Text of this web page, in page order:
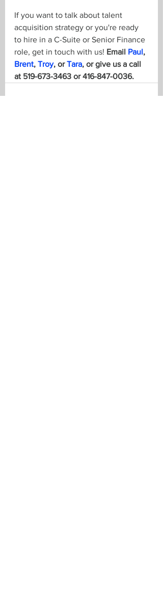
If you want to talk about talent
acquisition strategy or you're ready
to hire in a C-Suite or Senior Finance
role, get in touch with us! Email Paul,
Brent, Troy, or Tara, or give us a call
at 519-673-3463 or 416-847-0036.